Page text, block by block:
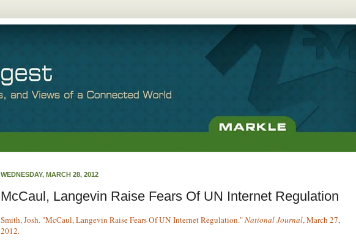
WEDNESDAY, MARCH 28, 2012
McCaul, Langevin Raise Fears Of UN Internet Regulation
Smith, Josh. "McCaul, Langevin Raise Fears Of UN Internet Regulation."National Journal, March 27,
2012.